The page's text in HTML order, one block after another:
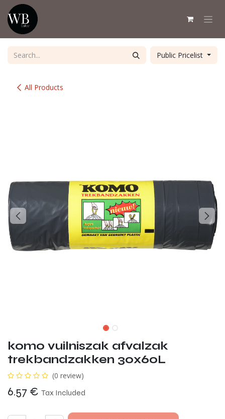
Skip to Content
All Products
Public Pricelist
komo vuilniszak afvalzak
trekbandzakken 30x60L
(0 review)
6.57 € Tax Included